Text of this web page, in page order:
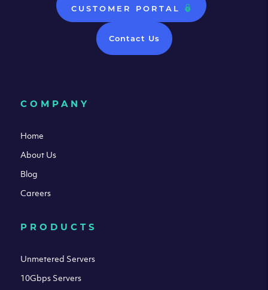
CUSTOMER PORTAL
Contact Us
COMPANY
Home
About Us
Blog
Careers
PRODUCTS
Unmetered Servers
10Gbps Servers